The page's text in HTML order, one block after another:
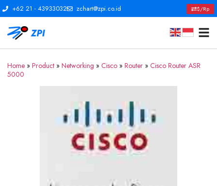
+62 21 - 43933032 zchart@zpi.co.id $/Rp
Home » Product » Networking » Cisco » Router » Cisco Router ASR
5000